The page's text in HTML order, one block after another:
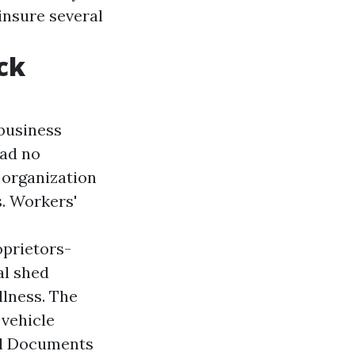
several
no
Workers'
shed
The
Documents